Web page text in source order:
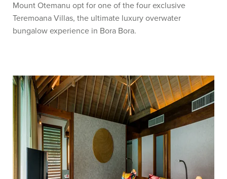
Mount Otemanu opt for one of the four exclusive
Teremoana Villas, the ultimate luxury overwater
bungalow experience in Bora Bora.